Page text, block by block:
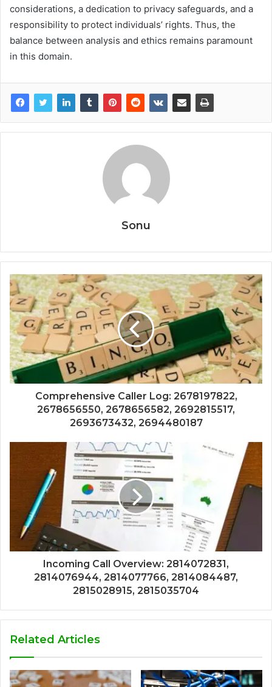
considerations, a dedication to privacy safeguards, and a
responsibility to protect individuals’ rights. Thus, the
balance between analysis and ethics remains paramount
in this domain.
Sonu
Comprehensive Caller Log: 2678197822,
2678656550, 2678656582, 2692815517,
2693673432, 2694480187
Incoming Call Overview: 2814072831,
2814076944, 2814077766, 2814084487,
2815028915, 2815035704
Related Articles